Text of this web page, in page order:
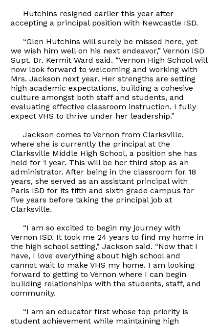
Hutchins resigned earlier this year after
accepting a principal position with Newcastle ISD.
“Glen Hutchins will surely be missed here, yet
we wish him well on his next endeavor,” Vernon ISD
Supt. Dr. Kermit Ward said. “Vernon High School will
now look forward to welcoming and working with
Mrs. Jackson next year. Her strengths are setting
high academic expectations, building a cohesive
culture amongst both staff and students, and
evaluating effective classroom instruction. I fully
expect VHS to thrive under her leadership.”
Jackson comes to Vernon from Clarksville,
where she is currently the principal at the
Clarksville Middle High School, a position she has
held for 1 year. This will be her third stop as an
administrator. After being in the classroom for 18
years, she served as an assistant principal with
Paris ISD for its fifth and sixth grade campus for
five years before taking the principal job at
Clarksville.
“I am so excited to begin my journey with
Vernon ISD. It took me 24 years to find my home in
the high school setting,” Jackson said. “Now that I
have, I love everything about high school and
cannot wait to make VHS my home. I am looking
forward to getting to Vernon where I can begin
building relationships with the students, staff, and
community.
“I am an educator first whose top priority is
student achievement while maintaining high